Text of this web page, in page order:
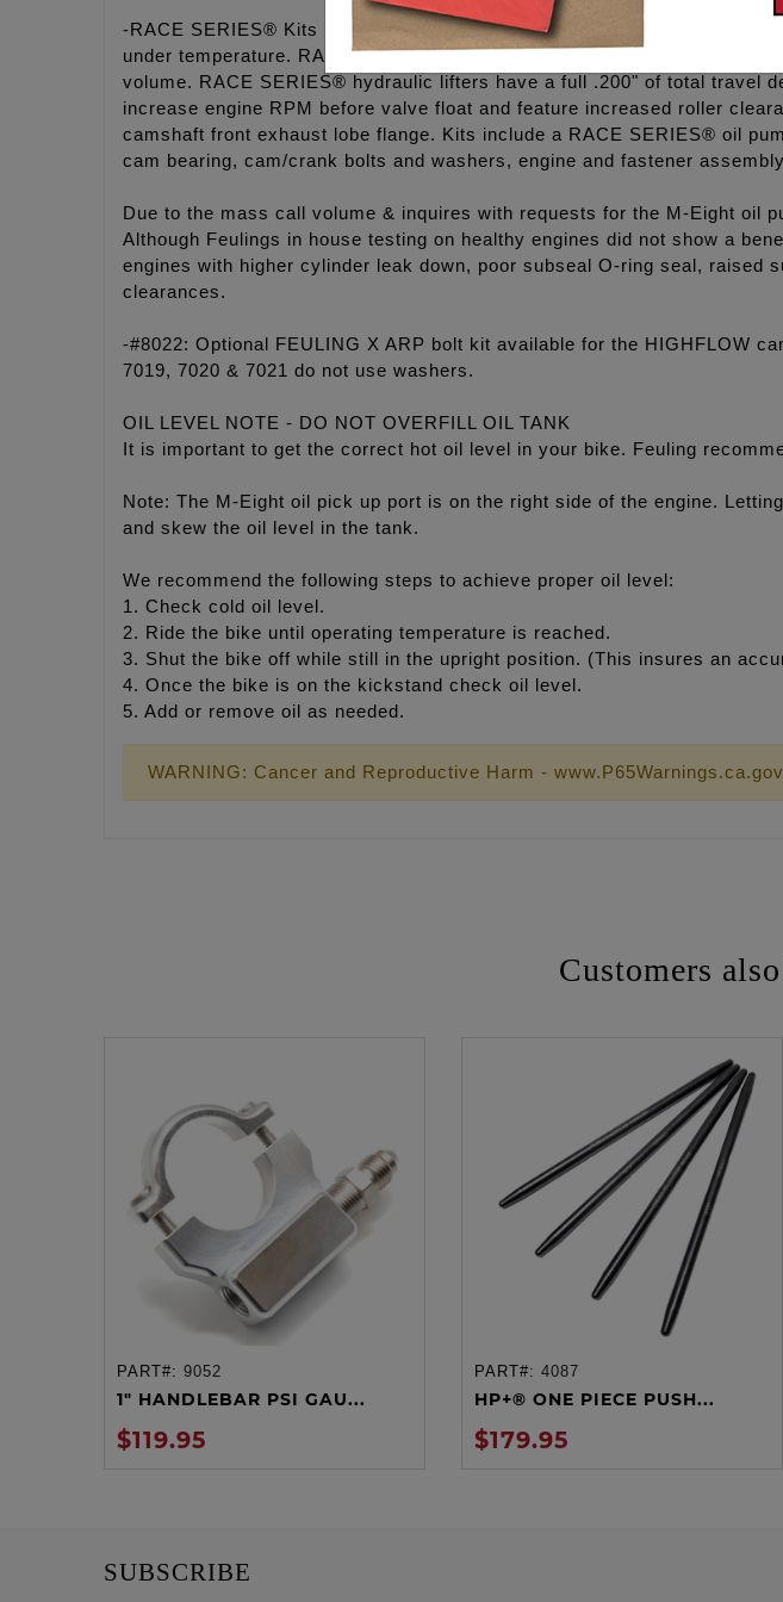
-RACE SERIES® Kits includes a billet 7075 hard anodized oil pump
under temperature. RACE SERIES® M-Eight oil pumps have deeper
volume. RACE SERIES® hydraulic lifters have a full .200" of total travel
increase engine RPM before valve float and feature increased roller
camshaft front exhaust lobe flange. Kits include a RACE SERIES® oil
cam bearing, cam/crank bolts and washers, engine and fastener
Due to the mass call volume & inquires with requests for the M-Eight oil
Although Feulings in house testing on healthy engines did not show a
engines with higher cylinder leak down, poor subseal O-ring seal, raised
clearances.
-#8022: Optional FEULING X ARP bolt kit available for the HIGHFLOW
7019, 7020 & 7021 do not use washers.
OIL LEVEL NOTE - DO NOT OVERFILL OIL TANK
It is important to get the correct hot oil level in your bike. Feuling
Note: The M-Eight oil pick up port is on the right side of the engine.
and skew the oil level in the tank.
We recommend the following steps to achieve proper oil level:
1. Check cold oil level.
2. Ride the bike until operating temperature is reached.
3. Shut the bike off while still in the upright position. (This insures an
4. Once the bike is on the kickstand check oil level.
5. Add or remove oil as needed.
WARNING: Cancer and Reproductive Harm - www.P65Warnings.ca.gov
Customers
ADD TO CART
PART#: 9052
1" HANDLEBAR PSI GAU...
$119.95
ADD TO CART
PART#: 4087
HP+® ONE PIECE PUSH...
$179.95
SUBSCRIBE